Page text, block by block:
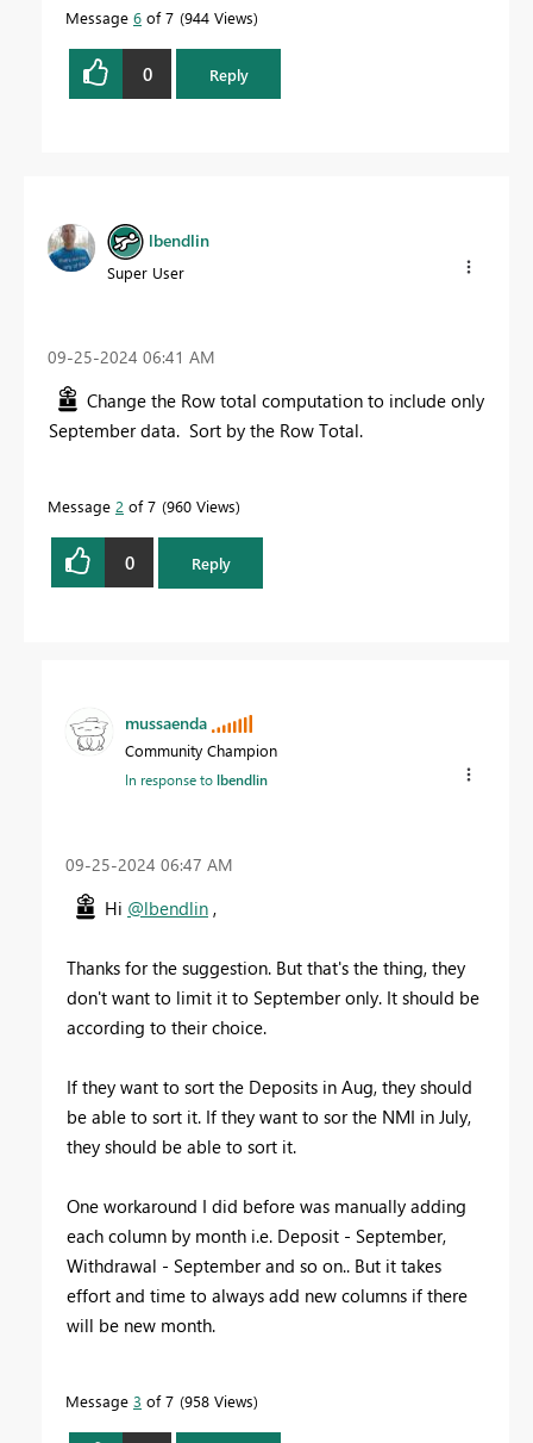
Message 6 of 7 944 Views
0 Reply
lbendlin
Super User
‎09-25-2024 06:41 AM
Change the Row total computation to include only
September data. Sort by the Row Total.
Message 2 of 7 960 Views
0 Reply
mussaenda
Community Champion
In response tolbendlin
‎09-25-2024 06:47 AM
Hi @lbendlin ,
Thanks for the suggestion. But that's the thing, they
don't want to limit it to September only. It should be
according to their choice.
If they want to sort the Deposits in Aug, they should
be able to sort it. If they want to sor the NMI in July,
they should be able to sort it.
One workaround I did before was manually adding
each column by month i.e. Deposit - September,
Withdrawal - September and so on.. But it takes
effort and time to always add new columns if there
will be new month.
Message 3 of 7 958 Views